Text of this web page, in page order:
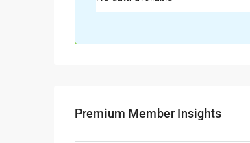
Premium Member Insights